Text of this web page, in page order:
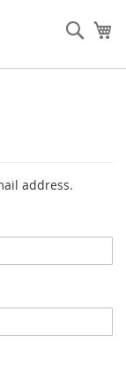
address.